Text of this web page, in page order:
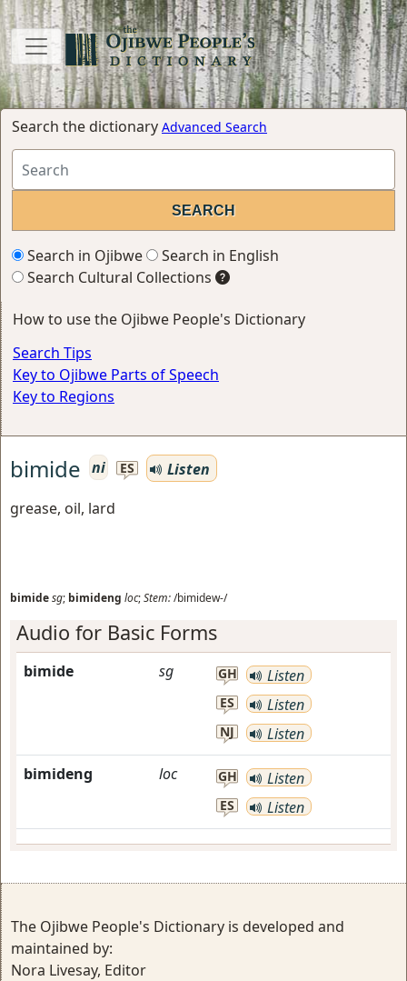
Search the dictionary Advanced Search
Search in Ojibwe
Search in English
Search Cultural Collections
How to use the Ojibwe People's Dictionary
Search Tips
Key to Ojibwe Parts of Speech
Key to Regions
bimide ni ES
Listen
grease, oil, lard
bimidesg; bimideng loc;Stem:/bimidew-/
Audio for Basic Forms
bimide sg GH Listen
ES Listen
NJ Listen
bimideng loc GH Listen
ES Listen
The Ojibwe People's Dictionary is developed and
maintained by:
Nora Livesay, Editor